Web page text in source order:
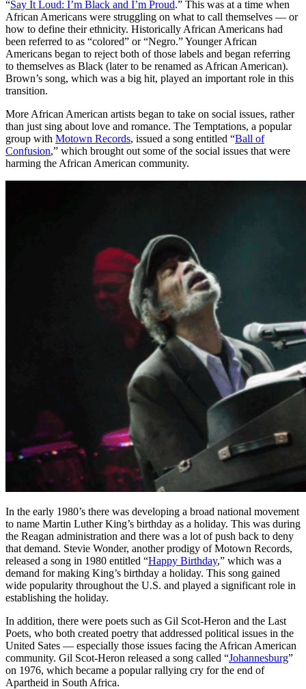
“Say It Loud: I’m Black and I’m Proud.” This was at a time when
African Americans were struggling on what to call themselves — or
how to define their ethnicity. Historically African Americans had
been referred to as “colored” or “Negro.” Younger African
Americans began to reject both of those labels and began referring
to themselves as Black (later to be renamed as African American).
Brown’s song, which was a big hit, played an important role in this
transition.
More African American artists began to take on social issues, rather
than just sing about love and romance. The Temptations, a popular
group with Motown Records, issued a song entitled “Ball of
Confusion,” which brought out some of the social issues that were
harming the African American community.
In the early 1980’s there was developing a broad national movement
to name Martin Luther King’s birthday as a holiday. This was during
the Reagan administration and there was a lot of push back to deny
that demand. Stevie Wonder, another prodigy of Motown Records,
released a song in 1980 entitled “Happy Birthday,” which was a
demand for making King’s birthday a holiday. This song gained
wide popularity throughout the U.S. and played a significant role in
establishing the holiday.
In addition, there were poets such as Gil Scot-Heron and the Last
Poets, who both created poetry that addressed political issues in the
United Sates — especially those issues facing the African American
community. Gil Scot-Heron released a song called “Johannesburg”
on 1976, which became a popular rallying cry for the end of
Apartheid in South Africa.